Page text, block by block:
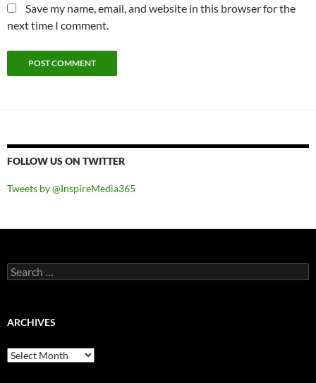
Save my name, email, and website in this browser for the
next time I comment.
FOLLOW US ON TWITTER
Tweets by @InspireMedia365
Search
for:
ARCHIVES
Archives